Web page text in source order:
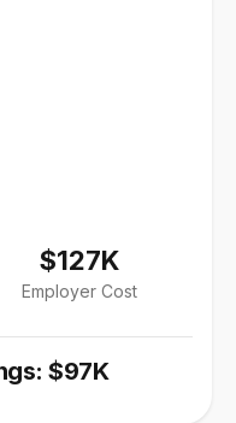
$127K
Employer Cost
$97K